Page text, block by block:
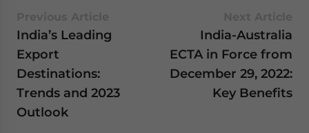
India’s Leading
Export
Destinations:
Trends and 2023
Outlook
India-Australia
ECTA in Force from
December 29, 2022:
Key Benefits